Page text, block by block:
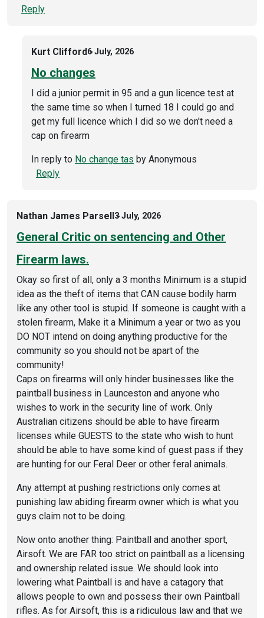
Reply
Kurt Clifford6 July, 2026
No changes
I did a junior permit in 95 and a gun licence test at
the same time so when I turned 18 I could go and
get my full licence which I did so we don't need a
cap on firearm
In reply to No change tas by Anonymous
Reply
Nathan James Parsell3 July, 2026
General Critic on sentencing and Other
Firearm laws.
Okay so first of all, only a 3 months Minimum is a stupid
idea as the theft of items that CAN cause bodily harm
like any other tool is stupid. If someone is caught with a
stolen firearm, Make it a Minimum a year or two as you
DO NOT intend on doing anything productive for the
community so you should not be apart of the
community!
Caps on firearms will only hinder businesses like the
paintball business in Launceston and anyone who
wishes to work in the security line of work. Only
Australian citizens should be able to have firearm
licenses while GUESTS to the state who wish to hunt
should be able to have some kind of guest pass if they
are hunting for our Feral Deer or other feral animals.
Any attempt at pushing restrictions only comes at
punishing law abiding firearm owner which is what you
guys claim not to be doing.
Now onto another thing: Paintball and another sport,
Airsoft. We are FAR too strict on paintball as a licensing
and ownership related issue. We should look into
lowering what Paintball is and have a catagory that
allows people to own and possess their own Paintball
rifles. As for Airsoft, this is a ridiculous law and that we